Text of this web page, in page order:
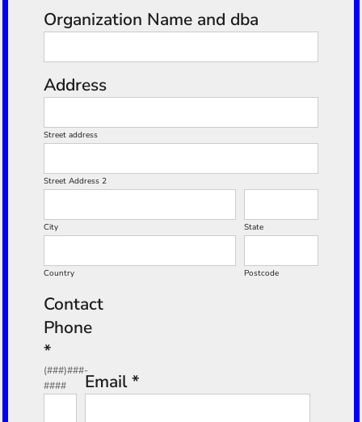
Organization Name and dba
Address
Street address
Street Address 2
City State
Country Postcode
Contact
Phone
*
(###)###-
####
Email *